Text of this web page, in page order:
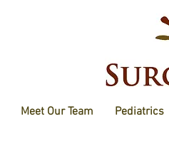
Meet Our Team Pediatrics